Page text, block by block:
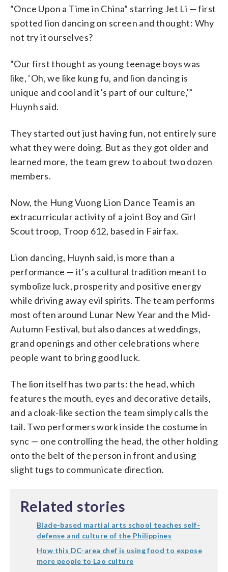
“Once Upon a Time in China” starring Jet Li — first
spotted lion dancing on screen and thought: Why
not try it ourselves?
“Our first thought as young teenage boys was
like, ‘Oh, we like kung fu, and lion dancing is
unique and cool and it’s part of our culture,'”
Huynh said.
They started out just having fun, not entirely sure
what they were doing. But as they got older and
learned more, the team grew to about two dozen
members.
Now, the Hung Vuong Lion Dance Team is an
extracurricular activity of a joint Boy and Girl
Scout troop, Troop 612, based in Fairfax.
Lion dancing, Huynh said, is more than a
performance — it’s a cultural tradition meant to
symbolize luck, prosperity and positive energy
while driving away evil spirits. The team performs
most often around Lunar New Year and the Mid-
Autumn Festival, but also dances at weddings,
grand openings and other celebrations where
people want to bring good luck.
The lion itself has two parts: the head, which
features the mouth, eyes and decorative details,
and a cloak-like section the team simply calls the
tail. Two performers work inside the costume in
sync — one controlling the head, the other holding
onto the belt of the person in front and using
slight tugs to communicate direction.
Related stories
Blade-based martial arts school teaches self-
defense and culture of the Philippines
How this DC-area chef is using food to expose
more people to Lao culture